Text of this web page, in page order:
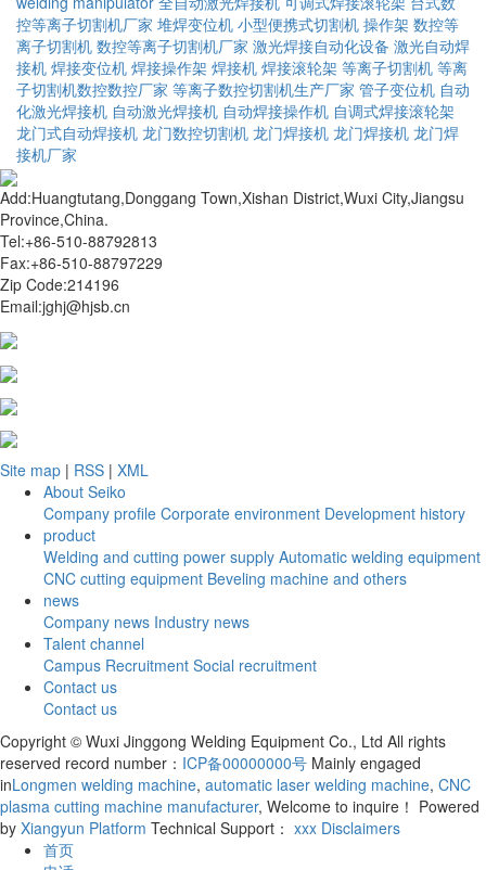
控等离子切割机厂家 堆焊变位机 小型便携式切割机 操作架 数控等
离子切割机 数控等离子切割机厂家 激光焊接自动化设备 激光自动焊
接机 焊接变位机 焊接操作架 焊接机 焊接滚轮架 等离子切割机 等离
子切割机数控数控厂家 等离子数控切割机生产厂家 管子变位机 自动
化激光焊接机 自动激光焊接机 自动焊接操作机 自调式焊接滚轮架
龙门式自动焊接机 龙门数控切割机 龙门焊接机 龙门焊接机 龙门焊
接机厂家
Add:Huangtutang,Donggang Town,Xishan District,Wuxi City,Jiangsu
Province,China.
Tel:+86-510-88792813
Fax:+86-510-88797229
Zip Code:214196
Email:jghj@hjsb.cn
Site map | RSS | XML
About Seiko
Company profile Corporate environment Development history
product
Welding and cutting power supply Automatic welding equipment
CNC cutting equipment Beveling machine and others
news
Company news Industry news
Talent channel
Campus Recruitment Social recruitment
Contact us
Contact us
Copyright © Wuxi Jinggong Welding Equipment Co., Ltd All rights
reserved record number： ICP备00000000号 Mainly engaged
inLongmen welding machine, automatic laser welding machine, CNC
plasma cutting machine manufacturer, Welcome to inquire！ Powered
by Xiangyun Platform Technical Support： xxx Disclaimers
首页